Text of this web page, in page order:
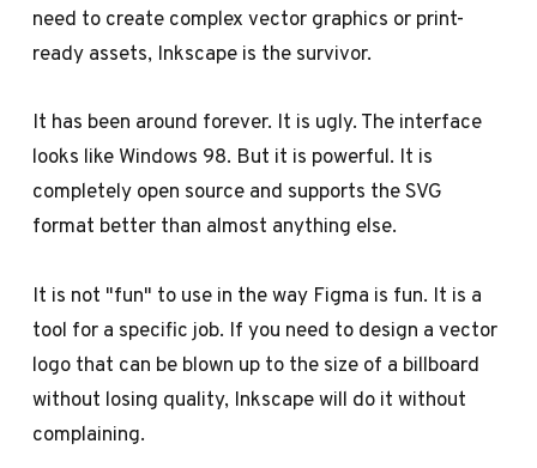
need to create complex vector graphics or print-
ready assets, Inkscape is the survivor.
It has been around forever. It is ugly. The interface
looks like Windows 98. But it is powerful. It is
completely open source and supports the SVG
format better than almost anything else.
It is not "fun" to use in the way Figma is fun. It is a
tool for a specific job. If you need to design a vector
logo that can be blown up to the size of a billboard
without losing quality, Inkscape will do it without
complaining.